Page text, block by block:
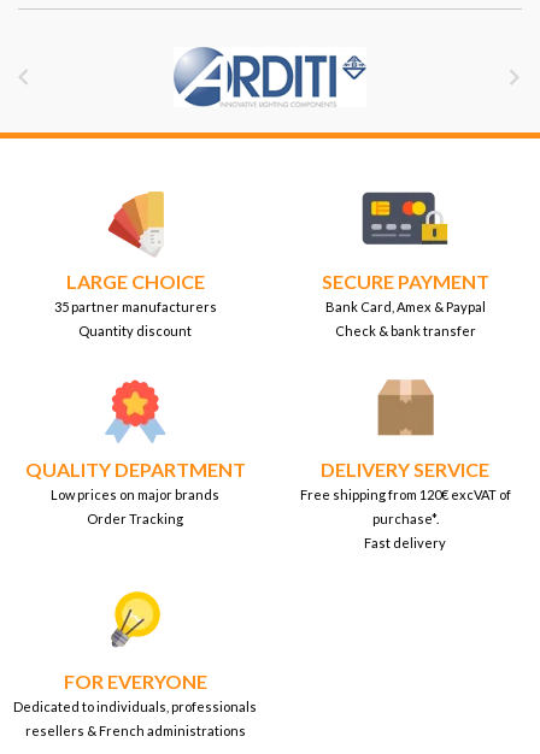
 
LARGE CHOICE
35 partner manufacturers
Quantity discount
SECURE PAYMENT
Bank Card, Amex & Paypal
Check & bank transfer
QUALITY DEPARTMENT
Low prices on major brands
Order Tracking
DELIVERY SERVICE
Free shipping from 120€ excVAT of
purchase*.
Fast delivery
FOR EVERYONE
Dedicated to individuals, professionals
resellers & French administrations